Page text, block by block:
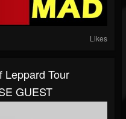
Likes
Leppard Tour
GUEST